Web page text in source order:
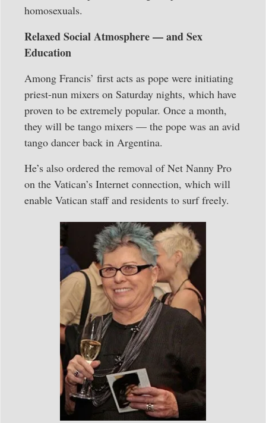
homosexuals.
Relaxed Social Atmosphere — and Sex
Education
Among Francis’ first acts as pope were initiating
priest-nun mixers on Saturday nights, which have
proven to be extremely popular. Once a month,
they will be tango mixers — the pope was an avid
tango dancer back in Argentina.
He’s also ordered the removal of Net Nanny Pro
on the Vatican’s Internet connection, which will
enable Vatican staff and residents to surf freely.